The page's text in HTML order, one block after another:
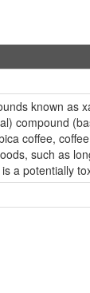
known
compound
coffee,
such as
a potentially